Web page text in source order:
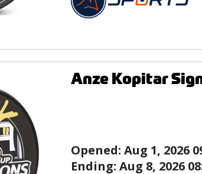
Anze Kopitar
Opened: Aug 1, 2026
Ending: Aug 8, 2026